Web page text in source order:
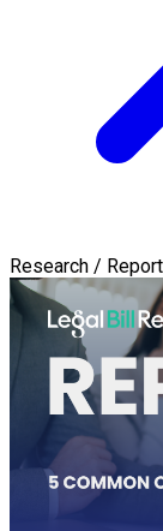
Research / Report